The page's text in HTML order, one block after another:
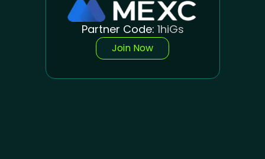
Partner Code: 1hiGs
Join Now